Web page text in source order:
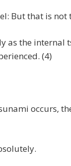
But that is
as the internal
(4)
occurs,